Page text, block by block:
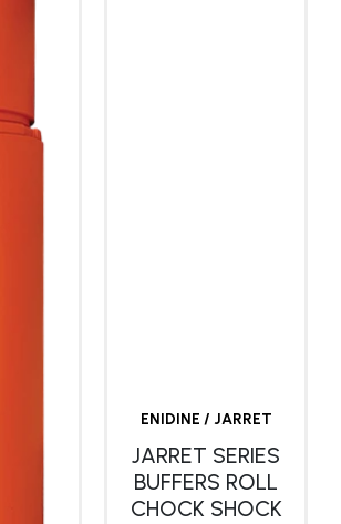
ENIDINE / JARRET
JARRET SERIES
BUFFERS ROLL
CHOCK SHOCK